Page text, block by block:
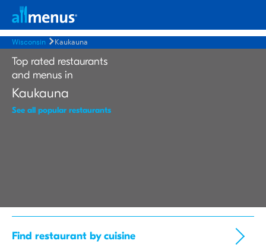
Wisconsin Kaukauna
Top rated restaurants
and menus in
Kaukauna
See all popular restaurants
Find restaurant by cuisine